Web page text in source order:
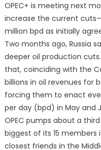
OPEC+ is meeting next
increase the current
million bpd as initially
Two months ago, Russia
deeper oil production
that, coinciding with the
billions in oil revenues for
forcing them to enact
per day (bpd) in May and
OPEC pumps about a
biggest of its 15 members
closest friends in the